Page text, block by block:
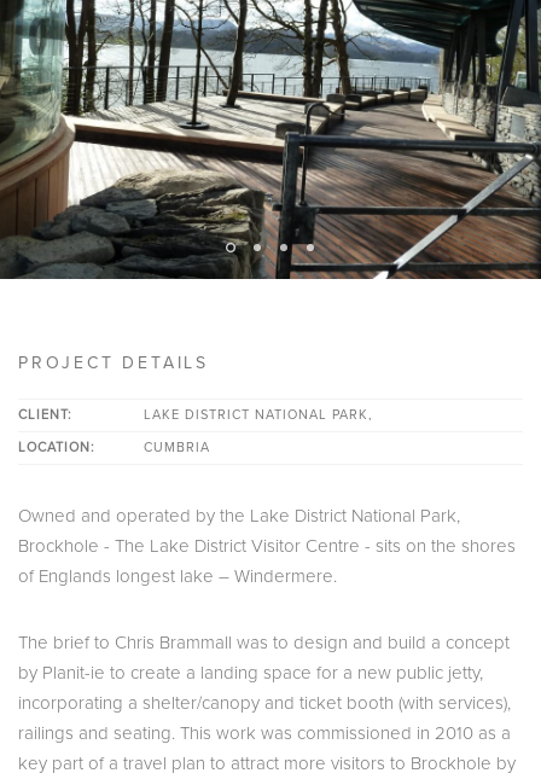
PROJECT DETAILS
CLIENT: LAKE DISTRICT NATIONAL PARK,
LOCATION: CUMBRIA
Owned and operated by the Lake District National Park,
Brockhole - The Lake District Visitor Centre - sits on the shores
of Englands longest lake – Windermere.
The brief to Chris Brammall was to design and build a concept
by Planit-ie to create a landing space for a new public jetty,
incorporating a shelter/canopy and ticket booth (with services),
railings and seating. This work was commissioned in 2010 as a
key part of a travel plan to attract more visitors to Brockhole by